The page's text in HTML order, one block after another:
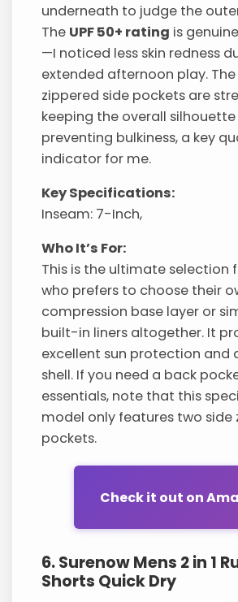
underneath to judge the
The UPF 50+ rating is
—I noticed less skin redness
extended afternoon play.
zippered side pockets are
keeping the overall
preventing bulkiness, a key
indicator for me.
Key Specifications:
Inseam: 7-Inch,
Who It’s For:
This is the ultimate selection
who prefers to choose their
compression base layer or
built-in liners altogether. It
excellent sun protection and
shell. If you need a back
essentials, note that this
model only features two side
pockets.
Check it out on
6. Surenow Mens 2 in 1
Shorts Quick Dry